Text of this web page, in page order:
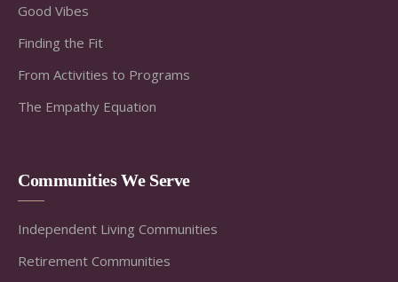
Good Vibes
Finding the Fit
From Activities to Programs
The Empathy Equation
Communities We Serve
Independent Living Communities
Retirement Communities